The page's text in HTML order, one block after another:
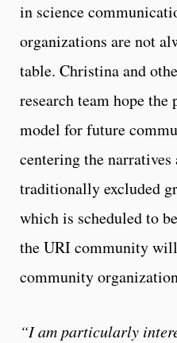
in science
organizations are not
table. Christina and
research team hope the
model for future
centering the
traditionally excluded
which is scheduled to
the URI community
community
“I am particularly